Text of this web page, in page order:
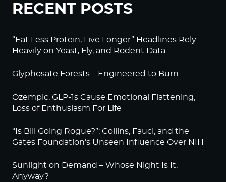
RECENT POSTS
“Eat Less Protein, Live Longer” Headlines Rely
Heavily on Yeast, Fly, and Rodent Data
Glyphosate Forests – Engineered to Burn
Ozempic, GLP-1s Cause Emotional Flattening,
Loss of Enthusiasm For Life
“Is Bill Going Rogue?”: Collins, Fauci, and the
Gates Foundation’s Unseen Influence Over NIH
Sunlight on Demand – Whose Night Is It,
Anyway?